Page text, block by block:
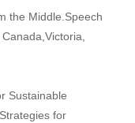
the Middle.Speech
Sustainable
for